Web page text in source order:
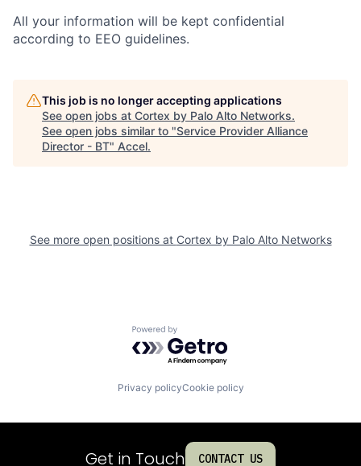
All your information will be kept confidential
according to EEO guidelines.
This job is no longer accepting applications
See open jobs at Cortex by Palo Alto Networks.
See open jobs similar to "Service Provider Alliance
Director - BT" Accel.
See more open positions at Cortex by Palo Alto Networks
Powered by Getro.com
Privacy policyCookie policy
Get in Touch CONTACT US